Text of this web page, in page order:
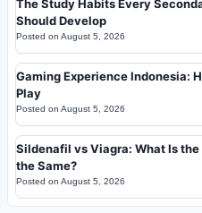
The Study Habits Every
Should Develop
Posted on August 5, 2026
Gaming Experience Indonesia:
Play
Posted on August 5, 2026
Sildenafil vs Viagra: What Is
the Same?
Posted on August 5, 2026